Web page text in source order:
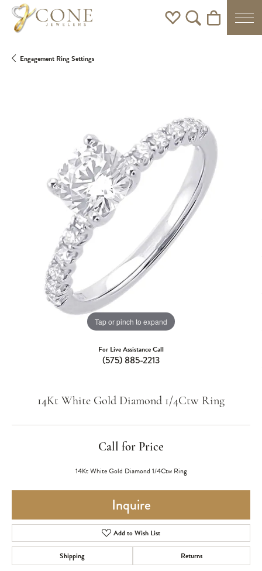
Toggle My Wishlist
Toggle Search Menu
Toggle
Engagement Ring Settings
Tap or pinch to expand
For Live Assistance Call
(575) 885-2213
14Kt White Gold Diamond 1/4Ctw Ring
Call for Price
14Kt White Gold Diamond 1/4Ctw Ring
Inquire
Add to Wish List
Shipping Returns